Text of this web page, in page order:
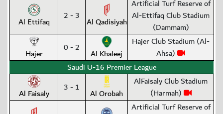
Al Ettifaq 2 - 3 Al Qadisiyah
Artificial Turf Reserve of
Al-Ettifaq Club Stadium
(Dammam)
Hajer 0 - 2 Al Khaleej
Hajer Club Stadium (Al-
Ahsa)
Saudi U-16 Premier League
Al Faisaly 3 - 1 Al Orobah
AlFaisaly Club Stadium
(Harmah)
Artificial Turf Reserve of